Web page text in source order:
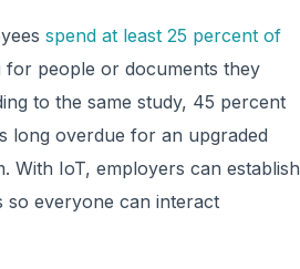
spend at least 25 percent of
for people or documents they
to the same study, 45 percent
long overdue for an upgraded
With IoT, employers can establish
so everyone can interact